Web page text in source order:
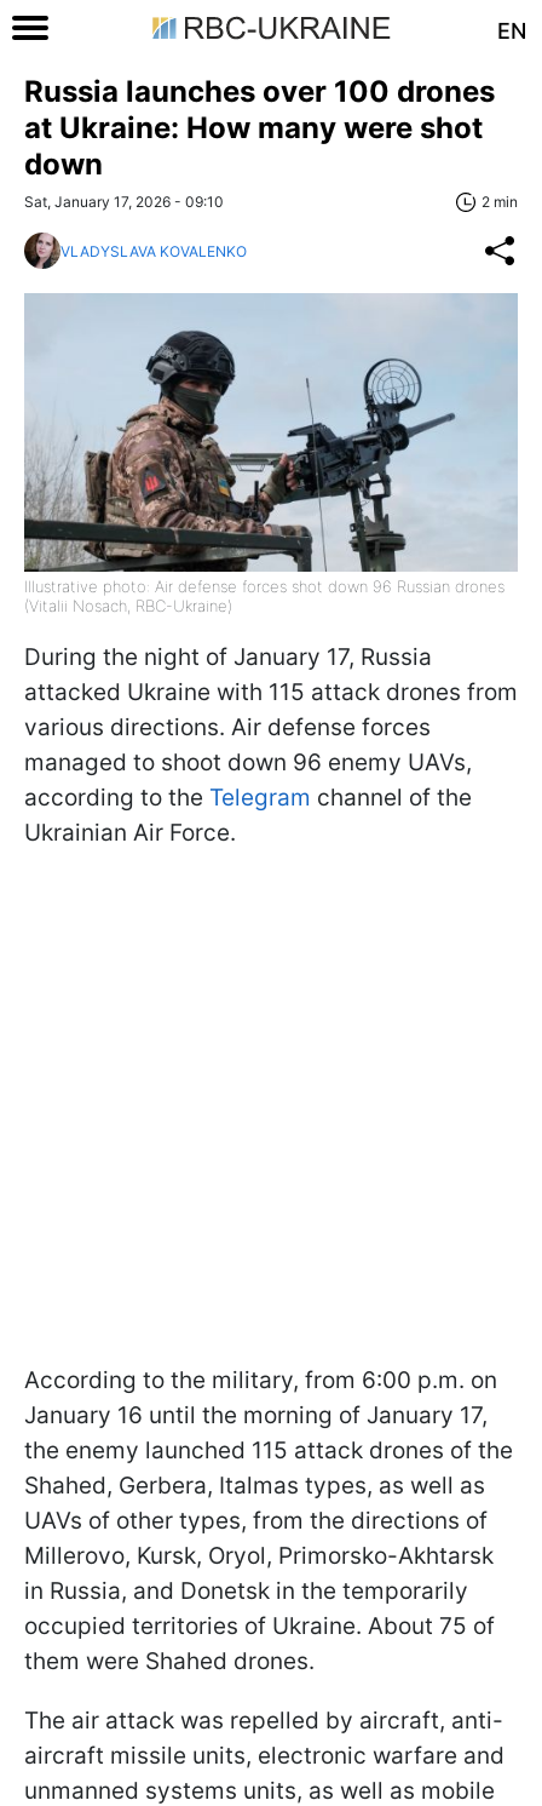
EN
Russia launches over 100 drones
at Ukraine: How many were shot
down
Sat, January 17, 2026 - 09:10 2 min
VLADYSLAVA KOVALENKO
Illustrative photo: Air defense forces shot down 96 Russian drones
(Vitalii Nosach, RBC-Ukraine)
During the night of January 17, Russia
attacked Ukraine with 115 attack drones from
various directions. Air defense forces
managed to shoot down 96 enemy UAVs,
according to the Telegram channel of the
Ukrainian Air Force.
According to the military, from 6:00 p.m. on
January 16 until the morning of January 17,
the enemy launched 115 attack drones of the
Shahed, Gerbera, Italmas types, as well as
UAVs of other types, from the directions of
Millerovo, Kursk, Oryol, Primorsko-Akhtarsk
in Russia, and Donetsk in the temporarily
occupied territories of Ukraine. About 75 of
them were Shahed drones.
The air attack was repelled by aircraft, anti-
aircraft missile units, electronic warfare and
unmanned systems units, as well as mobile